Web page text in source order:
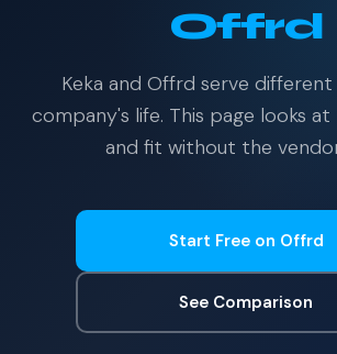
Offrd
Keka and Offrd serve
company's life. This page looks
and fit without the
Start Free on Offrd
See Comparison